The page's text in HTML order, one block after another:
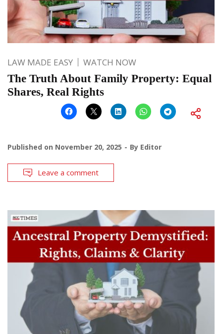
LAW MADE EASY WATCH NOW
The Truth About Family Property: Equal
Shares, Real Rights
Published on November 20, 2025 By Editor
Leave a comment